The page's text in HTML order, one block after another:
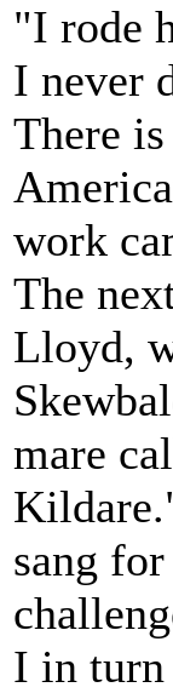
"I rode
I never
There
work
The
Lloyd,
mare
sang
I in turn